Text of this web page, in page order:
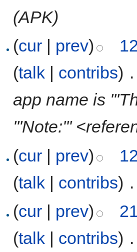
(APK)
(cur | prev)
(talk | contribs)
app name is
'''Note:'''
(cur | prev)
(talk | contribs)
(cur | prev)
(talk | contribs)